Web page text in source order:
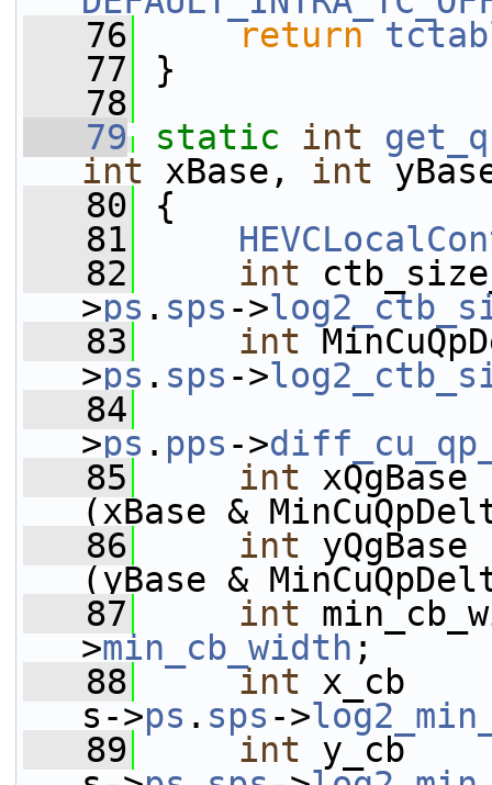
   76
return
   77
}
   78
   79
static int
int xBase, int
   80
{
   81
   82
int
>ps . sps ->
   83
int
>ps . sps ->
   84
>ps . pps ->
   85
int
(xBase &
   86
int
(yBase &
   87
int
>min_cb_width ;
   88
int x_cb
s->ps . sps ->
   89
int y_cb